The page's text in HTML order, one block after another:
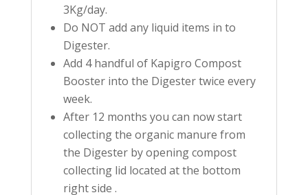
3Kg/day.
Do NOT add any liquid items in to
Digester.
Add 4 handful of Kapigro Compost
Booster into the Digester twice every
week.
After 12 months you can now start
collecting the organic manure from
the Digester by opening compost
collecting lid located at the bottom
right side .